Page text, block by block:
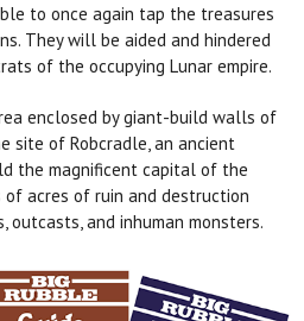
to once again tap the treasures
They will be aided and hindered
of the occupying Lunar empire.
enclosed by giant-build walls of
site of Robcradle, an ancient
the magnificent capital of the
of acres of ruin and destruction
outcasts, and inhuman monsters.